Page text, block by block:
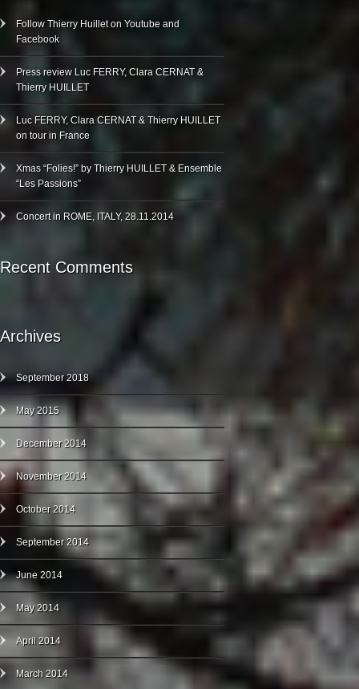
Follow Thierry Huillet on Youtube and
Facebook
Press review Luc FERRY, Clara CERNAT &
Thierry HUILLET
Luc FERRY, Clara CERNAT & Thierry HUILLET
on tour in France
Xmas “Folies!” by Thierry HUILLET & Ensemble
“Les Passions”
Concert in ROME, ITALY, 28.11.2014
Recent Comments
Archives
September 2018
May 2015
December 2014
November 2014
October 2014
September 2014
June 2014
May 2014
April 2014
March 2014